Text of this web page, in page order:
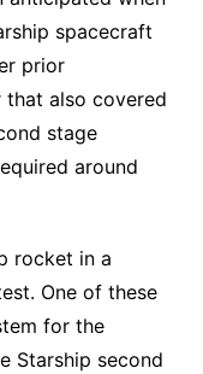
spacecraft
prior
also covered
stage
around
rocket in a
One of these
for the
Starship second